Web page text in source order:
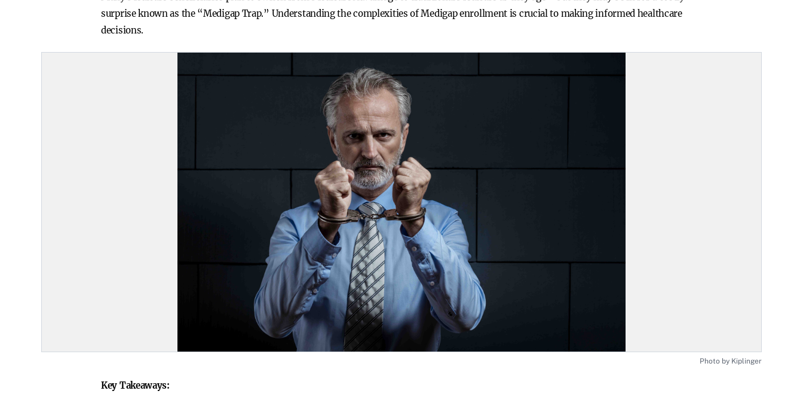
surprise known as the “Medigap Trap.” Understanding the complexities of Medigap enrollment is crucial to making informed healthcare
decisions.
Photo by Kiplinger
Key Takeaways: